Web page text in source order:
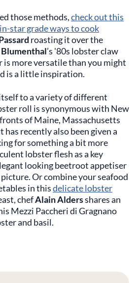
those methods,check out this
star grade ways to cook
roasting it over the
’s '80s lobster claw
is more versatile than you might
is a little inspiration.
to a variety of different
roll is synonymous with New
of Maine, Massachusetts
recently also been given a
for something a bit more
lobster flesh as a key
looking beetroot appetiser
Or combine your seafood
in thisdelicate lobster
chefAlain Aldersshares an
Mezzi Paccheri di Gragnano
and basil.